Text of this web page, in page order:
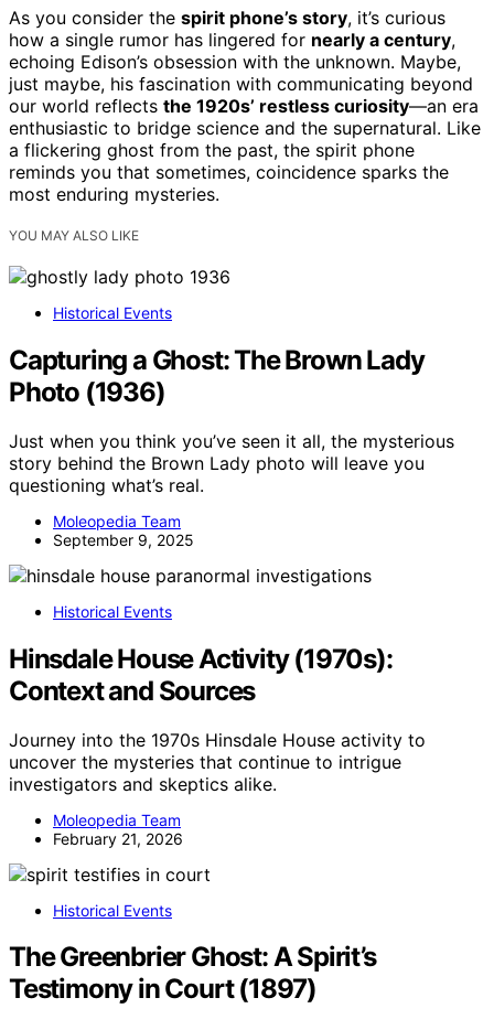
As you consider the spirit phone’s story, it’s curious
how a single rumor has lingered for nearly a century,
echoing Edison’s obsession with the unknown. Maybe,
just maybe, his fascination with communicating beyond
our world reflects the 1920s’ restless curiosity—an era
enthusiastic to bridge science and the supernatural. Like
a flickering ghost from the past, the spirit phone
reminds you that sometimes, coincidence sparks the
most enduring mysteries.
YOU MAY ALSO LIKE
Historical Events
Capturing a Ghost: The Brown Lady
Photo (1936)
Just when you think you’ve seen it all, the mysterious
story behind the Brown Lady photo will leave you
questioning what’s real.
Moleopedia Team
September 9, 2025
Historical Events
Hinsdale House Activity (1970s):
Context and Sources
Journey into the 1970s Hinsdale House activity to
uncover the mysteries that continue to intrigue
investigators and skeptics alike.
Moleopedia Team
February 21, 2026
Historical Events
The Greenbrier Ghost: A Spirit’s
Testimony in Court (1897)